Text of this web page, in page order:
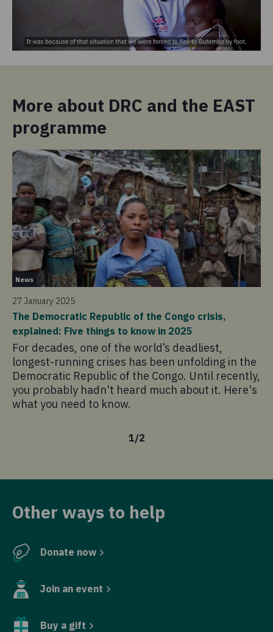
More about DRC and the EAST
programme
News
27 January 2025
The Democratic Republic of the Congo crisis,
explained: Five things to know in 2025
For decades, one of the world’s deadliest,
longest-running crises has been unfolding in the
Democratic Republic of the Congo. Until recently,
you probably hadn't heard much about it. Here's
what you need to know.
1/2
Other ways to help
Donate now
Join an event
Buy a gift